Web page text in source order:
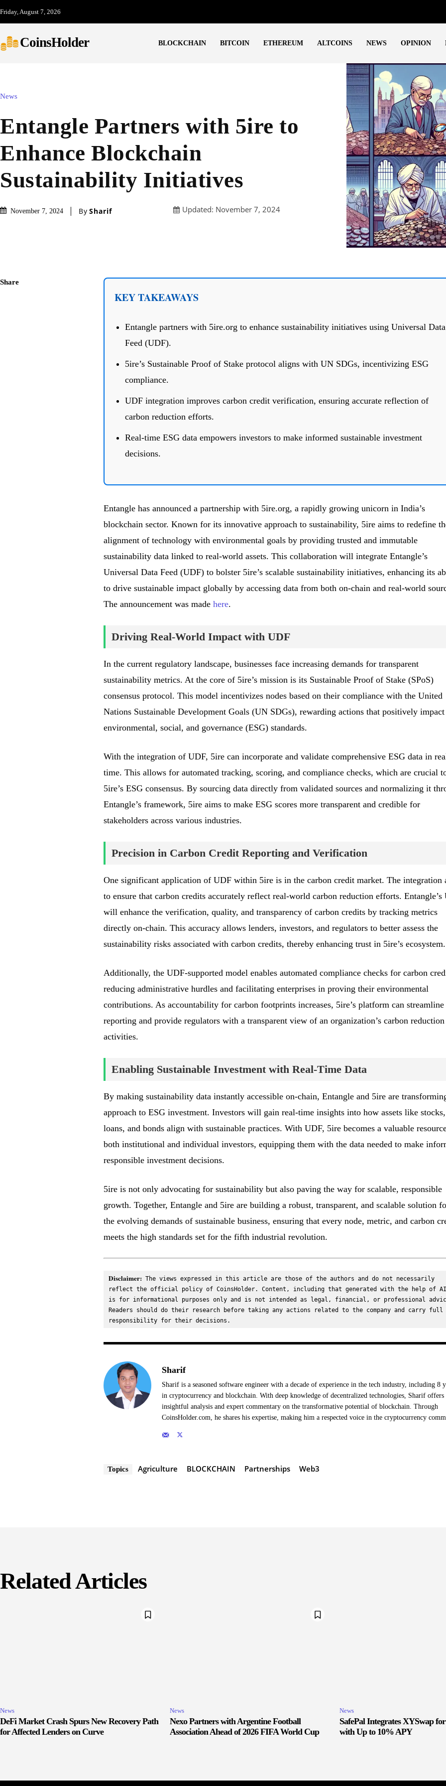
Friday, August 7, 2026
CoinsHolder BLOCKCHAIN BITCOIN ETHEREUM ALTCOINS NEWS OPINION
News
Entangle Partners with 5ire to
Enhance Blockchain
Sustainability Initiatives
November 7, 2024 By Sharif Updated: November 7, 2024
Share
KEY TAKEAWAYS
Entangle partners with 5ire.org to enhance sustainability initiatives using Universal Data
Feed (UDF).
5ire’s Sustainable Proof of Stake protocol aligns with UN SDGs, incentivizing ESG
compliance.
UDF integration improves carbon credit verification, ensuring accurate reflection of
carbon reduction efforts.
Real-time ESG data empowers investors to make informed sustainable investment
decisions.
Entangle has announced a partnership with 5ire.org, a rapidly growing unicorn in India’s
blockchain sector. Known for its innovative approach to sustainability, 5ire aims to redefine
alignment of technology with environmental goals by providing trusted and immutable
sustainability data linked to real-world assets. This collaboration will integrate Entangle’s
Universal Data Feed (UDF) to bolster 5ire’s scalable sustainability initiatives, enhancing its
to drive sustainable impact globally by accessing data from both on-chain and real-world
The announcement was made here.
Driving Real-World Impact with UDF
In the current regulatory landscape, businesses face increasing demands for transparent
sustainability metrics. At the core of 5ire’s mission is its Sustainable Proof of Stake (SPoS)
consensus protocol. This model incentivizes nodes based on their compliance with the United
Nations Sustainable Development Goals (UN SDGs), rewarding actions that positively impact
environmental, social, and governance (ESG) standards.
With the integration of UDF, 5ire can incorporate and validate comprehensive ESG data in
time. This allows for automated tracking, scoring, and compliance checks, which are crucial
5ire’s ESG consensus. By sourcing data directly from validated sources and normalizing it
Entangle’s framework, 5ire aims to make ESG scores more transparent and credible for
stakeholders across various industries.
Precision in Carbon Credit Reporting and Verification
One significant application of UDF within 5ire is in the carbon credit market. The integration
to ensure that carbon credits accurately reflect real-world carbon reduction efforts. Entangle’s
will enhance the verification, quality, and transparency of carbon credits by tracking metrics
directly on-chain. This accuracy allows lenders, investors, and regulators to better assess the
sustainability risks associated with carbon credits, thereby enhancing trust in 5ire’s ecosystem.
Additionally, the UDF-supported model enables automated compliance checks for carbon
reducing administrative hurdles and facilitating enterprises in proving their environmental
contributions. As accountability for carbon footprints increases, 5ire’s platform can streamline
reporting and provide regulators with a transparent view of an organization’s carbon reduction
activities.
Enabling Sustainable Investment with Real-Time Data
By making sustainability data instantly accessible on-chain, Entangle and 5ire are
approach to ESG investment. Investors will gain real-time insights into how assets like stocks,
loans, and bonds align with sustainable practices. With UDF, 5ire becomes a valuable
both institutional and individual investors, equipping them with the data needed to make
responsible investment decisions.
5ire is not only advocating for sustainability but also paving the way for scalable, responsible
growth. Together, Entangle and 5ire are building a robust, transparent, and scalable solution
the evolving demands of sustainable business, ensuring that every node, metric, and carbon
meets the high standards set for the fifth industrial revolution.
Disclaimer: The views expressed in this article are those of the authors and do not necessarily
reflect the official policy of CoinsHolder. Content, including that generated with the help of
is for informational purposes only and is not intended as legal, financial, or professional
Readers should do their research before taking any actions related to the company and carry full
responsibility for their decisions.
Sharif
Sharif is a seasoned software engineer with a decade of experience in the tech industry, including 8
in cryptocurrency and blockchain. With deep knowledge of decentralized technologies, Sharif offers
insightful analysis and expert commentary on the transformative potential of blockchain. Through
CoinsHolder.com, he shares his expertise, making him a respected voice in the cryptocurrency
Topics Agriculture BLOCKCHAIN Partnerships Web3
Related Articles
News
DeFi Market Crash Spurs New Recovery Path
for Affected Lenders on Curve
News
Nexo Partners with Argentine Football
Association Ahead of 2026 FIFA World Cup
News
SafePal Integrates XYSwap
with Up to 10% APY